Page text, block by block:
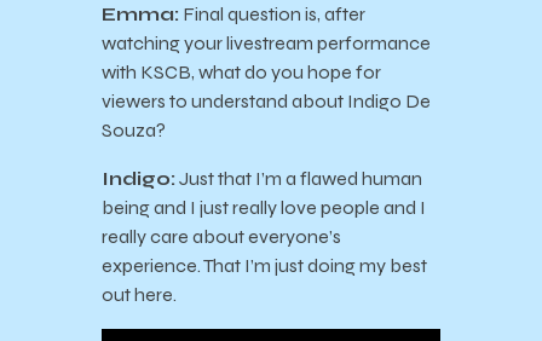
Emma: Final question is, after
watching your livestream performance
with KSCB, what do you hope for
viewers to understand about Indigo De
Souza?
Indigo: Just that I’m a flawed human
being and I just really love people and I
really care about everyone’s
experience. That I’m just doing my best
out here.